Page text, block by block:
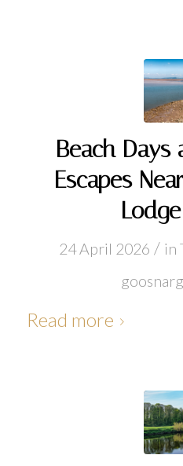
Beach Days
Escapes
24 April 2026 / in
Read more